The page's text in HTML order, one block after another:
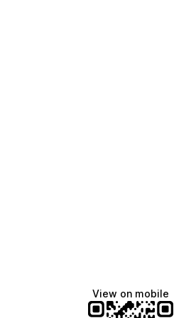
View on mobile